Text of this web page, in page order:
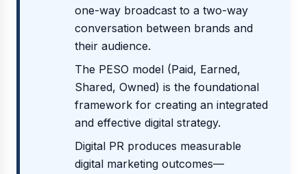
one-way broadcast to a two-way
conversation between brands and
their audience.
The PESO model (Paid, Earned,
Shared, Owned) is the foundational
framework for creating an integrated
and effective digital strategy.
Digital PR produces measurable
digital marketing outcomes—